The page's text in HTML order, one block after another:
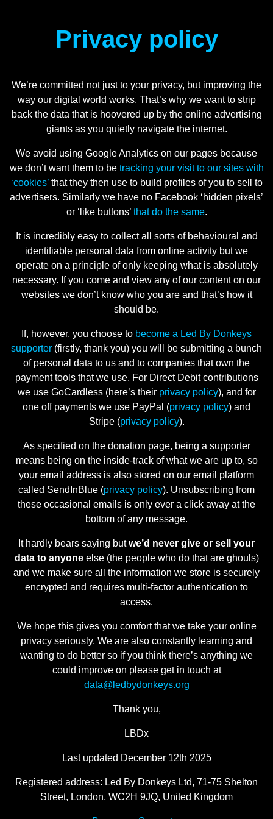
Privacy policy
We’re committed not just to your privacy, but improving the
way our digital world works. That’s why we want to strip
back the data that is hoovered up by the online advertising
giants as you quietly navigate the internet.
We avoid using Google Analytics on our pages because
we don’t want them to be tracking your visit to our sites with
‘cookies’that they then use to build profiles of you to sell to
advertisers. Similarly we have no Facebook ‘hidden pixels’
or ‘like buttons’ that do the same.
It is incredibly easy to collect all sorts of behavioural and
identifiable personal data from online activity but we
operate on a principle of only keeping what is absolutely
necessary. If you come and view any of our content on our
websites we don’t know who you are and that’s how it
should be.
If, however, you choose to become a Led By Donkeys
supporter (firstly, thank you) you will be submitting a bunch
of personal data to us and to companies that own the
payment tools that we use. For Direct Debit contributions
we use GoCardless (here’s their privacy policy), and for
one off payments we use PayPal (privacy policy) and
Stripe (privacy policy).
As specified on the donation page, being a supporter
means being on the inside-track of what we are up to, so
your email address is also stored on our email platform
called SendInBlue (privacy policy). Unsubscribing from
these occasional emails is only ever a click away at the
bottom of any message.
It hardly bears saying butwe’d never give or sell your
data to anyoneelse (the people who do that are ghouls)
and we make sure all the information we store is securely
encrypted and requires multi-factor authentication to
access.
We hope this gives you comfort that we take your online
privacy seriously. We are also constantly learning and
wanting to do better so if you think there’s anything we
could improve on please get in touch at
data@ledbydonkeys.org
Thank you,
LBDx
Last updated December 12th 2025
Registered address: Led By Donkeys Ltd, 71-75 Shelton
Street, London, WC2H 9JQ, United Kingdom